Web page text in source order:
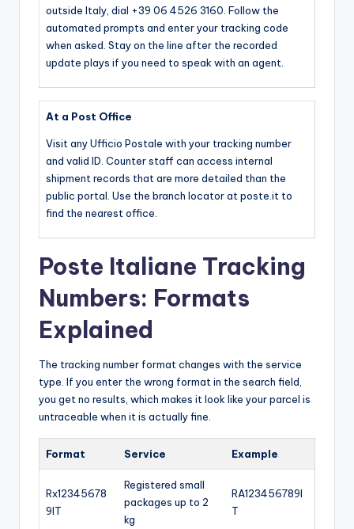
outside Italy, dial +39 06 4526 3160. Follow the
automated prompts and enter your tracking code
when asked. Stay on the line after the recorded
update plays if you need to speak with an agent.
At a Post Office
Visit any Ufficio Postale with your tracking number
and valid ID. Counter staff can access internal
shipment records that are more detailed than the
public portal. Use the branch locator at poste.it to
find the nearest office.
Poste Italiane Tracking
Numbers: Formats
Explained
The tracking number format changes with the service
type. If you enter the wrong format in the search field,
you get no results, which makes it look like your parcel is
untraceable when it is actually fine.
Format Service Example
Rx12345678
9IT
Registered small
packages up to 2
kg
RA123456789I
T